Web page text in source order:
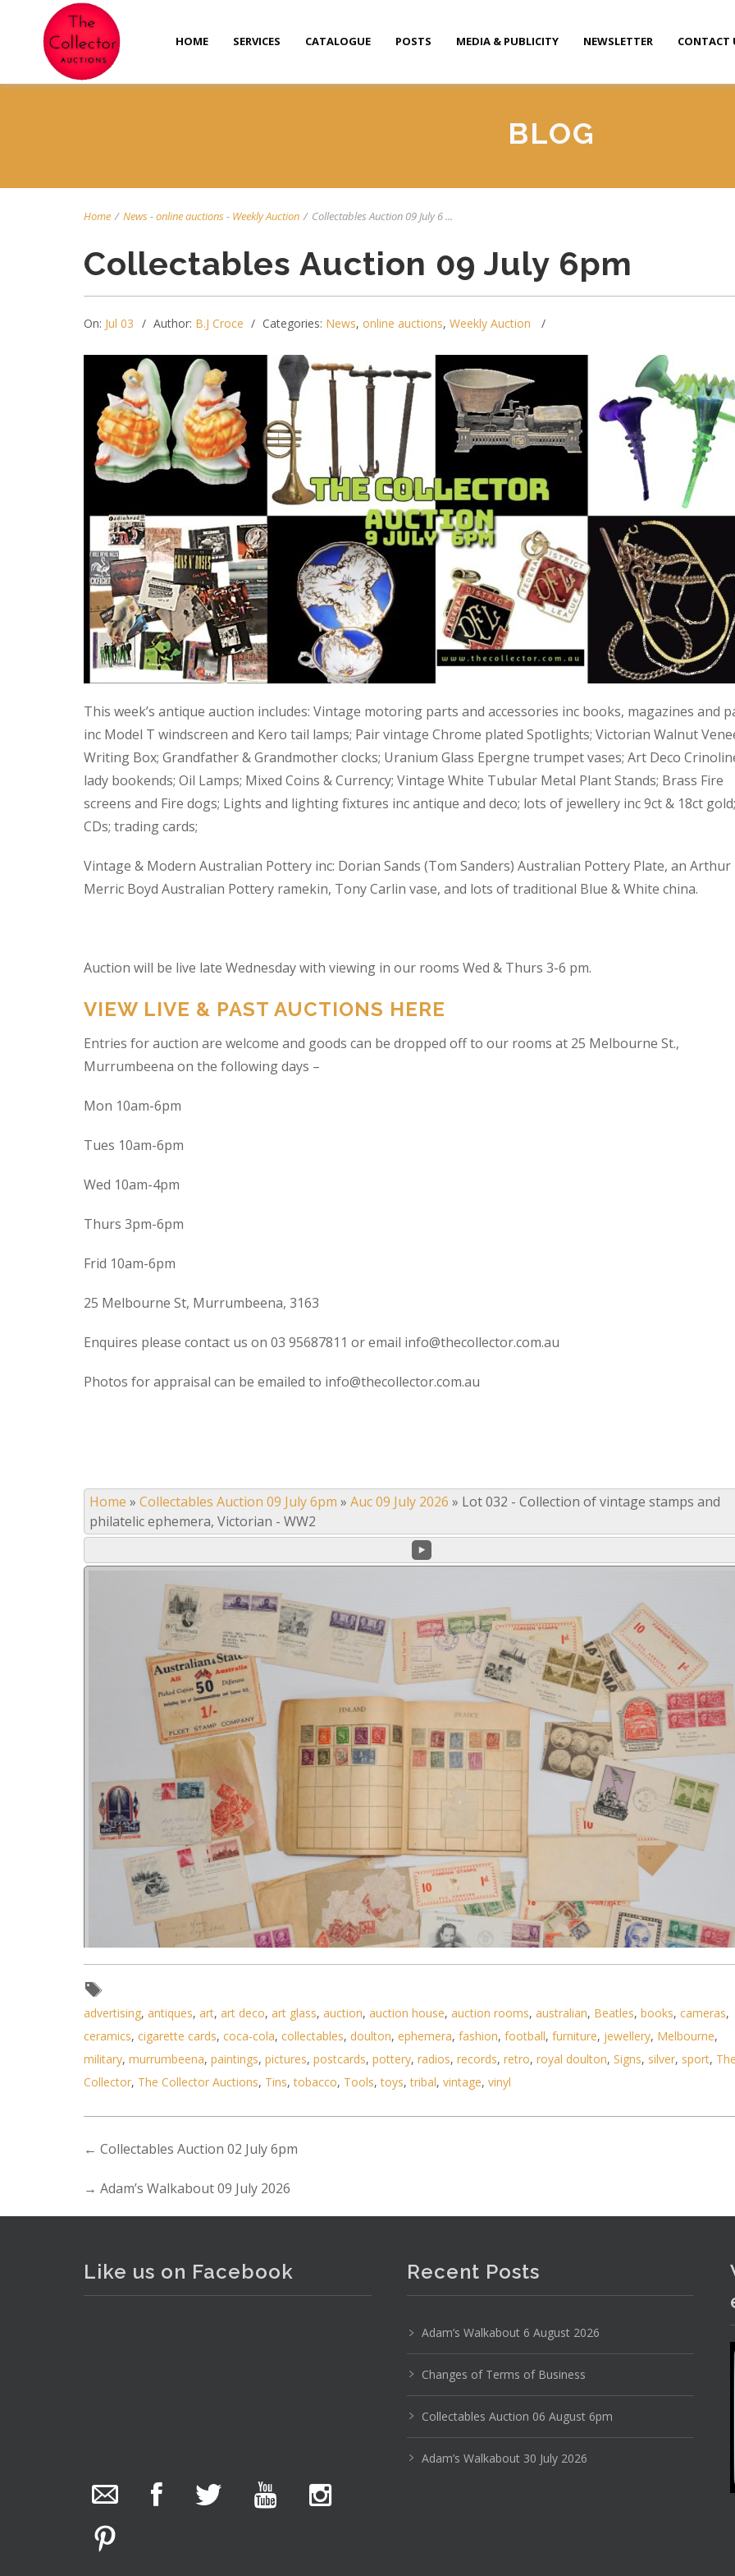
HOME SERVICES CATALOGUE POSTS MEDIA & PUBLICITY NEWSLETTER CONTACT
BLOG
Home / News-online auctions- Weekly Auction / Collectables Auction 09 July 6 ...
Collectables Auction 09 July 6pm
On: Jul 03 Author: B.J Croce Categories: News, online auctions, Weekly Auction
This week’s antique auction includes: Vintage motoring parts and accessories inc books, magazines and
inc Model T windscreen and Kero tail lamps; Pair vintage Chrome plated Spotlights; Victorian Walnut
Writing Box; Grandfather & Grandmother clocks; Uranium Glass Epergne trumpet vases; Art Deco
lady bookends; Oil Lamps; Mixed Coins & Currency; Vintage White Tubular Metal Plant Stands; Brass Fire
screens and Fire dogs; Lights and lighting fixtures inc antique and deco; lots of jewellery inc 9ct & 18ct gold;
CDs; trading cards;
Vintage & Modern Australian Pottery inc: Dorian Sands (Tom Sanders) Australian Pottery Plate, an Arthur
Merric Boyd Australian Pottery ramekin, Tony Carlin vase, and lots of traditional Blue & White china.
Auction will be live late Wednesday with viewing in our rooms Wed & Thurs 3-6 pm.
VIEW LIVE & PAST AUCTIONS HERE
Entries for auction are welcome and goods can be dropped off to our rooms at 25 Melbourne St.,
Murrumbeena on the following days –
Mon 10am-6pm
Tues 10am-6pm
Wed 10am-4pm
Thurs 3pm-6pm
Frid 10am-6pm
25 Melbourne St, Murrumbeena, 3163
Enquires please contact us on 03 95687811 or email info@thecollector.com.au
Photos for appraisal can be emailed to info@thecollector.com.au
Home » Collectables Auction 09 July 6pm » Auc 09 July 2026 » Lot 032 - Collection of vintage stamps and
philatelic ephemera, Victorian - WW2
Photo 2 of 6
advertising, antiques, art, art deco, art glass, auction, auction house, auction rooms, australian, Beatles, books, cameras,
ceramics, cigarette cards, coca-cola, collectables, doulton, ephemera, fashion, football, furniture, jewellery, Melbourne,
military, murrumbeena, paintings, pictures, postcards, pottery, radios, records, retro, royal doulton, Signs, silver, sport, The
Collector, The Collector Auctions, Tins,tobacco, Tools,toys,tribal, vintage, vinyl
← Collectables Auction 02 July 6pm
→ Adam’s Walkabout 09 July 2026
Like us on Facebook
6 hours ago
lots including a Bretby art pottery bear and tree
Recent Posts
Adam’s Walkabout 6 August 2026
Changes of Terms of Business
Collectables Auction 06 August 6pm
Adam’s Walkabout 30 July 2026